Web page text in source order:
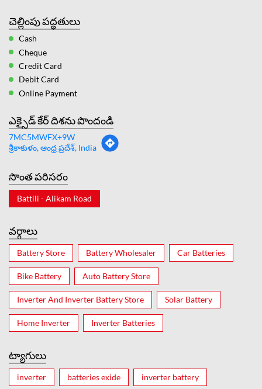
చెల్లింపు పద్ధతులు
Cash
Cheque
Credit Card
Debit Card
Online Payment
ఎక్సైడ్ కేర్ దిశను పొందండి
7MC5MWFX+9W
శ్రీకాకుళం, ఆంధ్ర ప్రదేశ్, India
సొంత పరిసరం
Battili - Alikam Road
వర్గాలు
Battery Store Battery Wholesaler Car Batteries
Bike Battery Auto Battery Store
Inverter And Inverter Battery Store Solar Battery
Home Inverter Inverter Batteries
ట్యాగులు
inverter batteries exide inverter battery